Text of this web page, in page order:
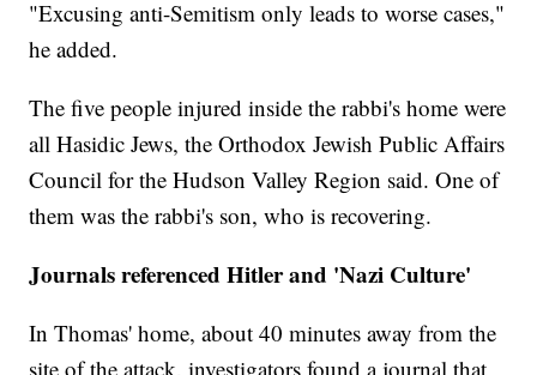
"Excusing anti-Semitism only leads to worse cases,"
he added.
The five people injured inside the rabbi's home were
all Hasidic Jews, the Orthodox Jewish Public Affairs
Council for the Hudson Valley Region said. One of
them was the rabbi's son, who is recovering.
Journals referenced Hitler and 'Nazi Culture'
In Thomas' home, about 40 minutes away from the
site of the attack, investigators found a journal that